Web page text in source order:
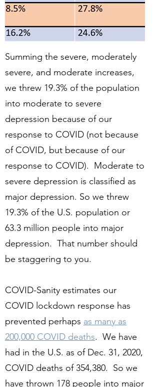
Summing the severe, moderately
severe, and moderate increases,
we threw 19.3% of the population
into moderate to severe
depression because of our
response to COVID (not because
of COVID, but because of our
response to COVID). Moderate to
severe depression is classified as
major depression. So we threw
19.3% of the U.S. population or
63.3 million people into major
depression. That number should
be staggering to you.
COVID-Sanity estimates our
COVID lockdown response has
prevented perhaps as many as
200,000 COVID deaths. We have
had in the U.S. as of Dec. 31, 2020,
COVID deaths of 354,380. So we
have thrown 178 people into major